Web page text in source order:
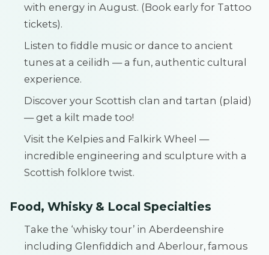
with energy in August. (Book early for Tattoo
tickets).
Listen to fiddle music or dance to ancient
tunes at a ceilidh — a fun, authentic cultural
experience.
Discover your Scottish clan and tartan (plaid)
— get a kilt made too!
Visit the Kelpies and Falkirk Wheel —
incredible engineering and sculpture with a
Scottish folklore twist.
Food, Whisky & Local Specialties
Take the ‘whisky tour’ in Aberdeenshire
including Glenfiddich and Aberlour, famous